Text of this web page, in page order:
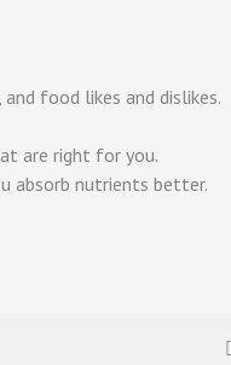
food likes and dislikes.
are right for you.
absorb nutrients better.